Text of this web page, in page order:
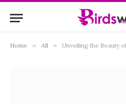
Home » All » Unveiling the Beauty of Duck Societies: Exploring